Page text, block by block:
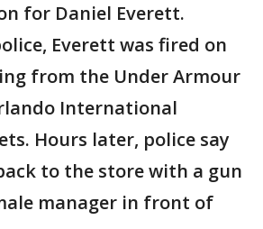
for Daniel Everett.
Everett was fired on
from the Under Armour
International
Hours later, police say
to the store with a gun
manager in front of